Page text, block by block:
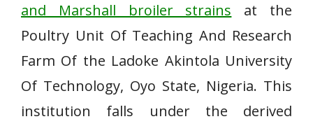
and Marshall broiler strains at the
Poultry Unit Of Teaching And Research
Farm Of the Ladoke Akintola University
Of Technology, Oyo State, Nigeria. This
institution falls under the derived